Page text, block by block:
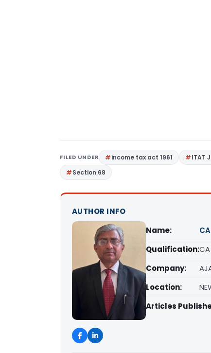
FILED UNDER income tax act 1961 ITAT
Section 68
AUTHOR INFO
Name:
Qualification:
Company:
Location:
Articles